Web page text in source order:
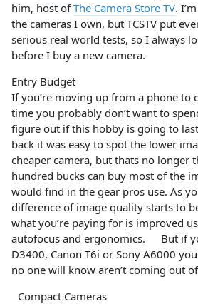
him, host ofThe Camera Store TV.
the cameras I own, but TCSTV put
serious real world tests, so I always
before I buy a new camera.
Entry Budget
If you’re moving up from a phone to
time you probably don’t want to
figure out if this hobby is going to
back it was easy to spot the lower
cheaper camera, but thats no longer
hundred bucks can buy most of the
would find in the gear pros use. As
difference of image quality starts to
what you’re paying for is improved
autofocus and ergonomics. But if
D3400, Canon T6i or Sony A6000
no one will know aren’t coming out
Compact Cameras